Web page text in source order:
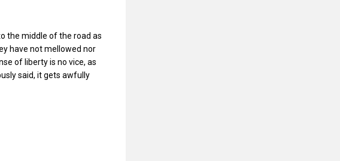
the middle of the road as
have not mellowed nor
of liberty is no vice, as
said, it gets awfully